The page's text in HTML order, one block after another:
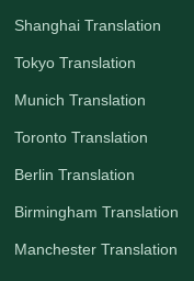
Shanghai Translation
Tokyo Translation
Munich Translation
Toronto Translation
Berlin Translation
Birmingham Translation
Manchester Translation